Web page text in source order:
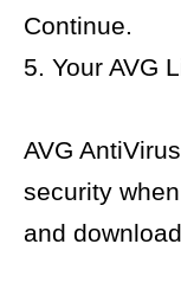
Continue.
5. Your AVG
AVG
security
and